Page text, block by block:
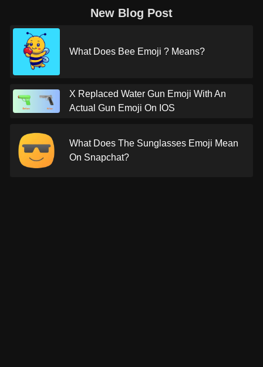
New Blog Post
What Does Bee Emoji ? Means?
X Replaced Water Gun Emoji With An
Actual Gun Emoji On IOS
What Does The Sunglasses Emoji Mean
On Snapchat?